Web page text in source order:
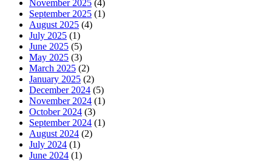
November 2025 (4)
September 2025 (1)
August 2025 (4)
July 2025 (1)
June 2025 (5)
May 2025 (3)
March 2025 (2)
January 2025 (2)
December 2024 (5)
November 2024 (1)
October 2024 (3)
September 2024 (1)
August 2024 (2)
July 2024 (1)
June 2024 (1)